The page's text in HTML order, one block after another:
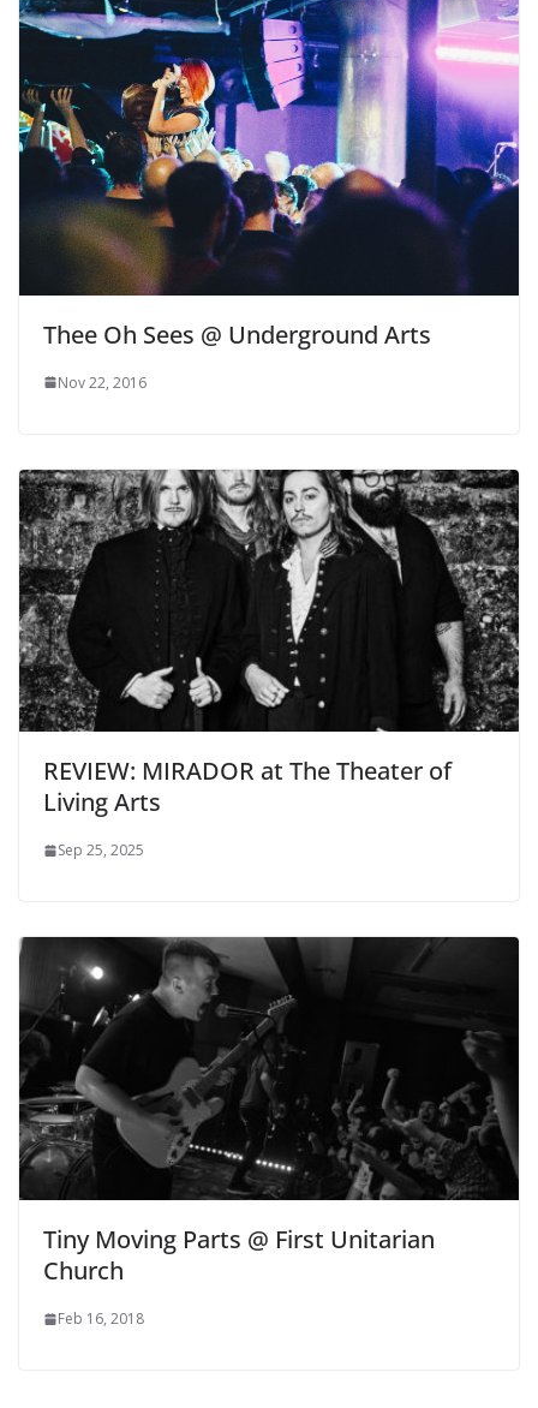
Thee Oh Sees @ Underground Arts
Nov 22, 2016
REVIEW: MIRADOR at The Theater of
Living Arts
Sep 25, 2025
Tiny Moving Parts @ First Unitarian
Church
Feb 16, 2018